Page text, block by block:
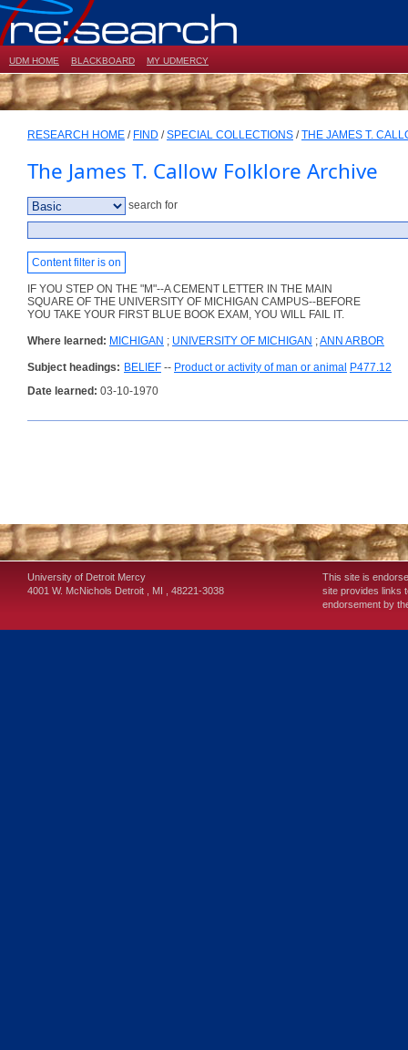
UDM HOME BLACKBOARD MY UDMERCY
RESEARCH HOME / FIND /SPECIAL COLLECTIONS /THE JAMES T.
The James T. Callow Folklore Archive
search for
Content filter is on
IF YOU STEP ON THE "M"--A CEMENT LETTER IN THE MAIN
SQUARE OF THE UNIVERSITY OF MICHIGAN CAMPUS--BEFORE
YOU TAKE YOUR FIRST BLUE BOOK EXAM, YOU WILL FAIL IT.
Where learned: MICHIGAN ; UNIVERSITY OF MICHIGAN ;ANN ARBOR
Subject headings: BELIEF -- Product or activity of man or animal P477.12
Date learned: 03-10-1970
University of Detroit Mercy
4001 W. McNichols Detroit , MI , 48221-3038
This site is
site provides links
endorsement by